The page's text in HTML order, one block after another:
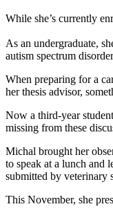
While she’s currently
As an undergraduate,
autism spectrum
When preparing for a
her thesis advisor,
Now a third-year
missing from these
Michal brought her
to speak at a lunch and
submitted by veterinary
This November, she